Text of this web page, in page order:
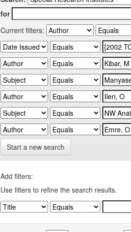
for
Current filters:
Start a new search
Add filters:
Use filters to refine the search results.